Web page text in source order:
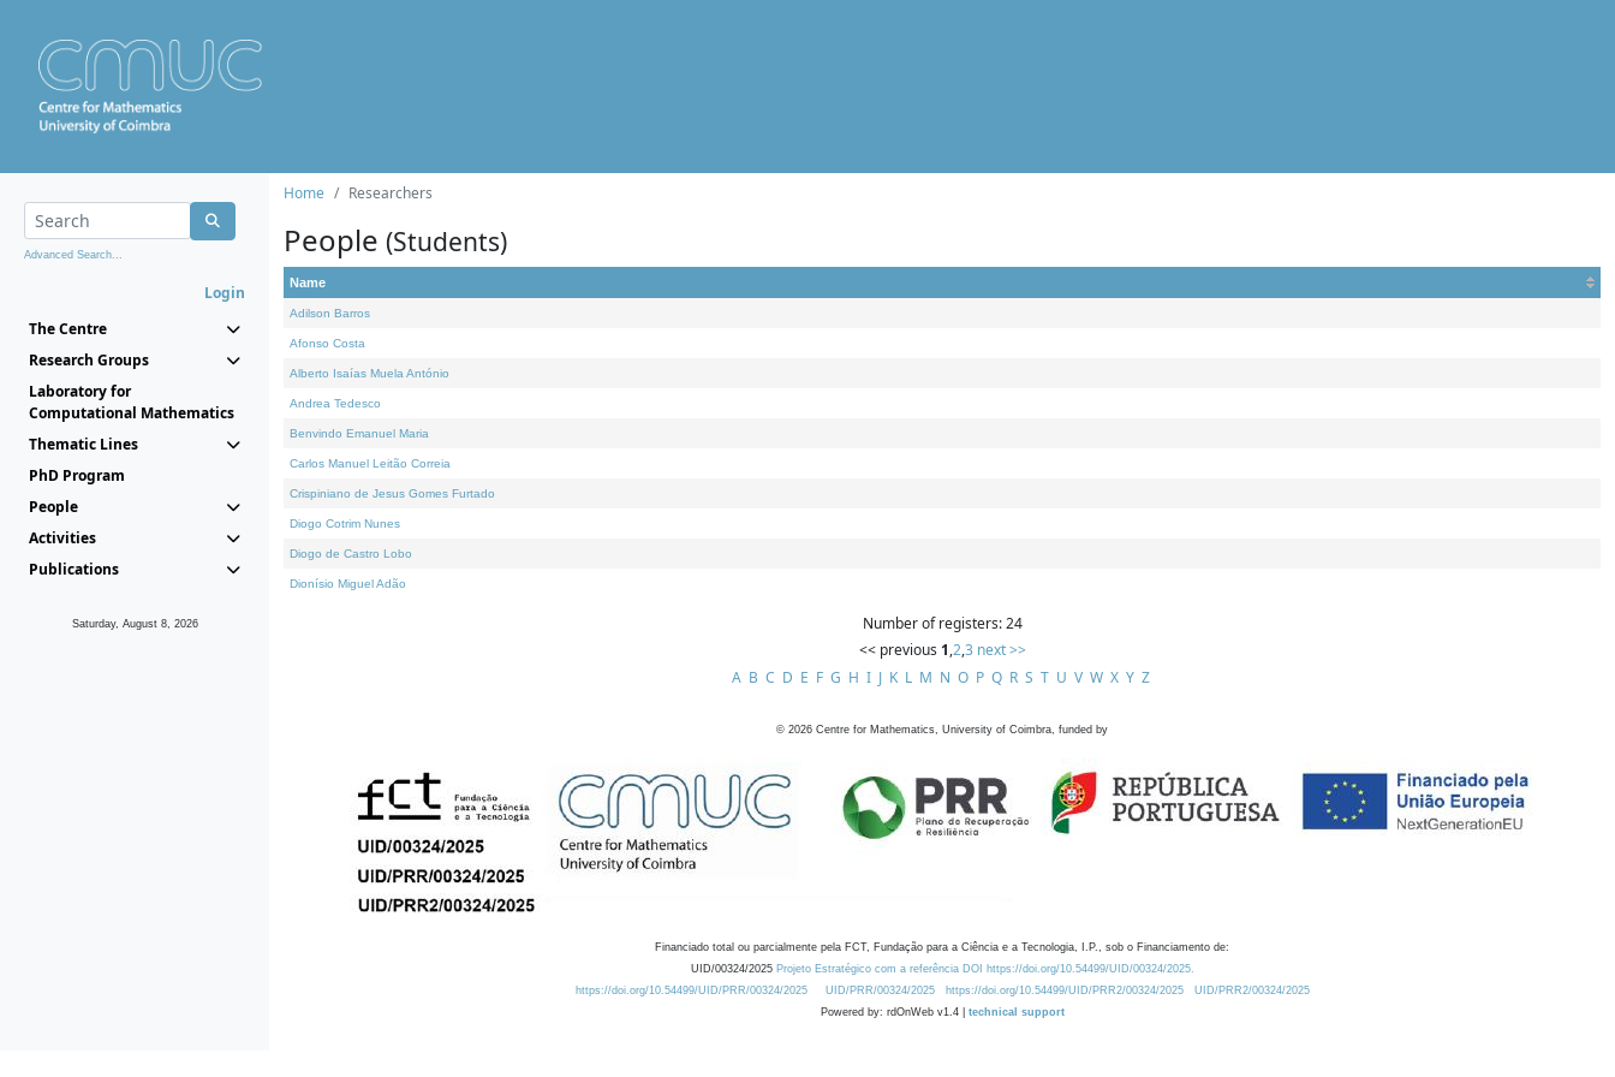
Advanced Search...
Login
The Centre
Research Groups
Laboratory for
Computational Mathematics
Thematic Lines
PhD Program
People
Activities
Publications
Saturday, August 8, 2026
Home Researchers
People (Students)
Name
Adilson Barros
Afonso Costa
Alberto Isaías Muela António
Andrea Tedesco
Benvindo Emanuel Maria
Carlos Manuel Leitão Correia
Crispiniano de Jesus Gomes Furtado
Diogo Cotrim Nunes
Diogo de Castro Lobo
Dionísio Miguel Adão
Number of registers: 24
<< previous 1,2,3 next >>
A B C D E F G H I J K L M N O P Q R S T U V W X Y Z
© 2026 Centre for Mathematics, University of Coimbra, funded by
Financiado total ou parcialmente pela FCT, Fundação para a Ciência e a Tecnologia, I.P., sob o Financiamento de:
UID/00324/2025 Projeto Estratégico com a referência DOI https://doi.org/10.54499/UID/00324/2025.
https://doi.org/10.54499/UID/PRR/00324/2025
UID/PRR/00324/2025 https://doi.org/10.54499/UID/PRR2/00324/2025
UID/PRR2/00324/2025
Powered by: rdOnWeb v1.4 | technical support